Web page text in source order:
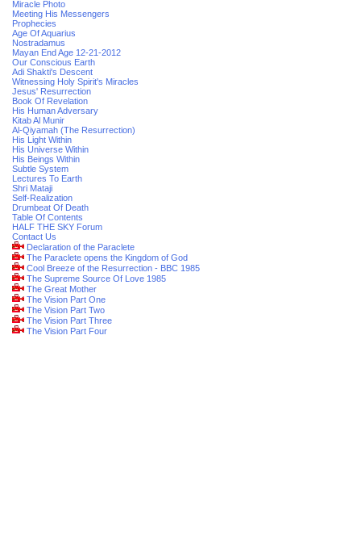
Miracle Photo
Meeting His Messengers
Prophecies
Age Of Aquarius
Nostradamus
Mayan End Age 12-21-2012
Our Conscious Earth
Adi Shakti's Descent
Witnessing Holy Spirit's Miracles
Jesus' Resurrection
Book Of Revelation
His Human Adversary
Kitab Al Munir
Al-Qiyamah (The Resurrection)
His Light Within
His Universe Within
His Beings Within
Subtle System
Lectures To Earth
Shri Mataji
Self-Realization
Drumbeat Of Death
Table Of Contents
HALF THE SKY Forum
Contact Us
Declaration of the Paraclete
The Paraclete opens the Kingdom of God
Cool Breeze of the Resurrection - BBC 1985
The Supreme Source Of Love 1985
The Great Mother
The Vision Part One
The Vision Part Two
The Vision Part Three
The Vision Part Four